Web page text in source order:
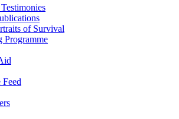
of Survival
Programme
Feed